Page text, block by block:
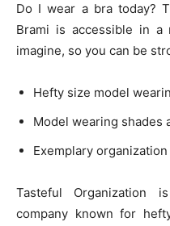
Do I wear a bra today?
Brami is accessible in
imagine, so you can be
Hefty size model
Model wearing shades
Exemplary organization
Tasteful Organization
company known for